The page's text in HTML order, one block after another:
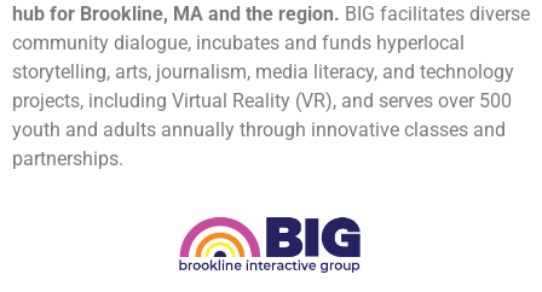
hub for Brookline, MA and the region. BIG facilitates diverse
community dialogue, incubates and funds hyperlocal
storytelling, arts, journalism, media literacy, and technology
projects, including Virtual Reality (VR), and serves over 500
youth and adults annually through innovative classes and
partnerships.